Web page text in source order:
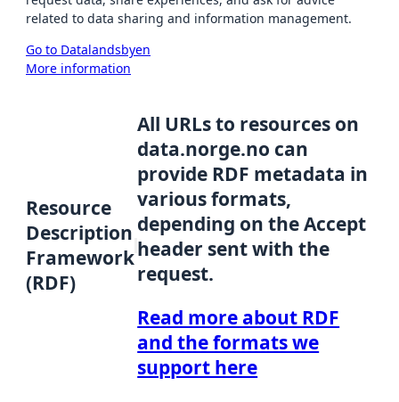
related to data sharing and information management.
Go to Datalandsbyen
More information
Resource
Description
Framework
(RDF)
All URLs to resources on
data.norge.no can
provide RDF metadata in
various formats,
depending on the Accept
header sent with the
request.
Read more about RDF
and the formats we
support here